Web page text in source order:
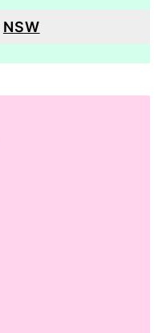
NSW